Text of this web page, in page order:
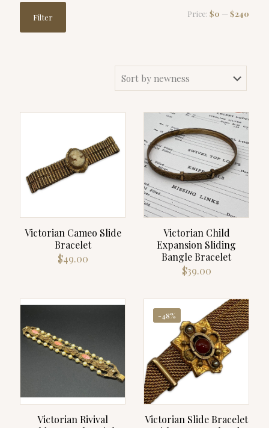
price
priceFilter Price: $0 — $240
Victorian Cameo Slide
Bracelet
$49.00
Victorian Child
Expansion Sliding
Bangle Bracelet
$39.00
Victorian Rivival
-48%
Victorian Slide Bracelet